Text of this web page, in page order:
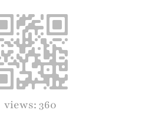
views: 360